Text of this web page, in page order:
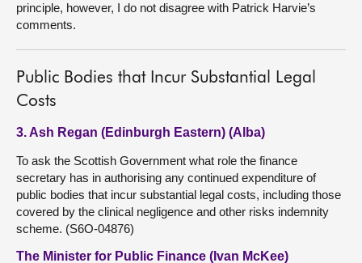
principle, however, I do not disagree with Patrick Harvie’s
comments.
Public Bodies that Incur Substantial Legal
Costs
3. Ash Regan (Edinburgh Eastern) (Alba)
To ask the Scottish Government what role the finance
secretary has in authorising any continued expenditure of
public bodies that incur substantial legal costs, including those
covered by the clinical negligence and other risks indemnity
scheme. (S6O-04876)
The Minister for Public Finance (Ivan McKee)